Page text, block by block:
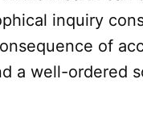
inquiry
of
a well-ordered